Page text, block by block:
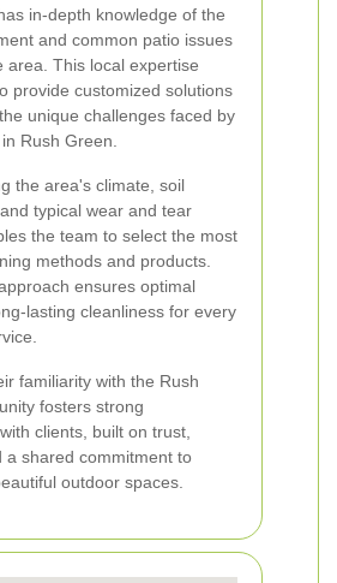
in-depth knowledge of the
and common patio issues
area. This local expertise
provide customized solutions
unique challenges faced by
Rush Green.
the area's climate, soil
typical wear and tear
the team to select the most
methods and products.
ensures optimal
lasting cleanliness for every
familiarity with the Rush
fosters strong
clients, built on trust,
a shared commitment to
outdoor spaces.